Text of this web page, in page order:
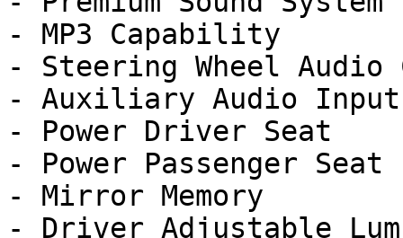
- MP3 Capability
- Steering Wheel Audio
- Auxiliary Audio Input
- Power Driver Seat
- Power Passenger Seat
- Mirror Memory
- Driver Adjustable